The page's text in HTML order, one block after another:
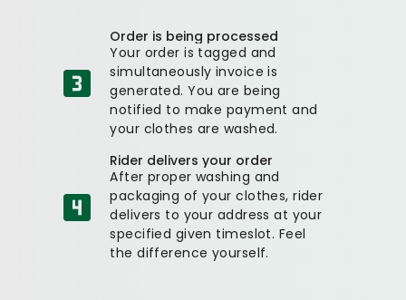
Order is being processed
Your order is tagged and
simultaneously invoice is
generated. You are being
notified to make payment and
your clothes are washed.
Rider delivers your order
After proper washing and
packaging of your clothes, rider
delivers to your address at your
specified given timeslot. Feel
the difference yourself.